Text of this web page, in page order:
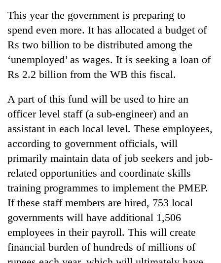
in
Nepal
This year the government is preparing to
spend even more. It has allocated a budget of
Rs two billion to be distributed among the
‘unemployed’ as wages. It is seeking a loan of
Rs 2.2 billion from the WB this fiscal.
A part of this fund will be used to hire an
officer level staff (a sub-engineer) and an
assistant in each local level. These employees,
according to government officials, will
primarily maintain data of job seekers and job-
related opportunities and coordinate skills
training programmes to implement the PMEP.
If these staff members are hired, 753 local
governments will have additional 1,506
employees in their payroll. This will create
financial burden of hundreds of millions of